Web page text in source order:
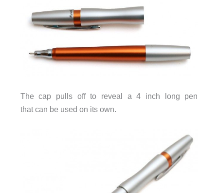
The cap pulls off to reveal a 4 inch long pen
that can be used on its own.